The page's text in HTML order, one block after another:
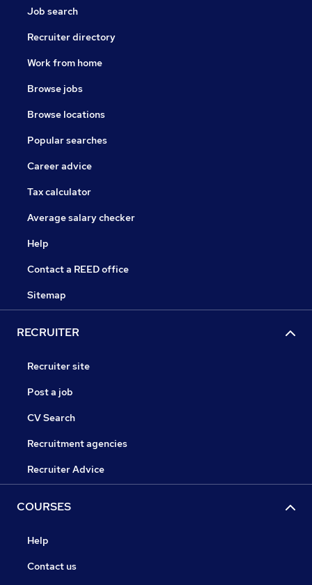
Job search
Recruiter directory
Work from home
Browse jobs
Browse locations
Popular searches
Career advice
Tax calculator
Average salary checker
Help
Contact a REED office
Sitemap
RECRUITER
Recruiter site
Post a job
CV Search
Recruitment agencies
Recruiter Advice
COURSES
Help
Contact us